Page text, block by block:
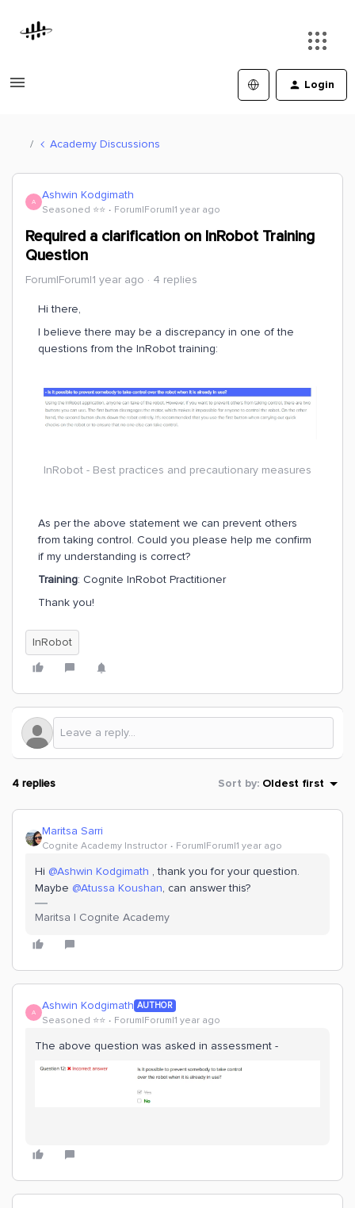
Login
Academy Discussions
A Ashwin Kodgimath
Seasoned ⭐️⭐️ Forum|Forum|1 year ago
Required a clarification on InRobot Training
Question
Forum|Forum|1 year ago 4 replies
Hi there,
I believe there may be a discrepancy in one of the
questions from the InRobot training:
As per my understanding, the correct answer should be “Yes”
Reference: https://learn.cognite.com/path/working-with-
InRobot - Best practices and precautionary measures
As per the above statement we can prevent others
from taking control. Could you please help me confirm
if my understanding is correct?
Training: Cognite InRobot Practitioner
Thank you!
InRobot
4 replies Sort by: Oldest first
Maritsa Sarri
Cognite Academy Instructor Forum|Forum|1 year ago
Hi ​ @Ashwin Kodgimath , thank you for your question.
Maybe ​ @Atussa Koushan, can answer this?
Maritsa | Cognite Academy
A Ashwin Kodgimath AUTHOR
Seasoned ⭐️⭐️ Forum|Forum|1 year ago
The above question was asked in assessment -